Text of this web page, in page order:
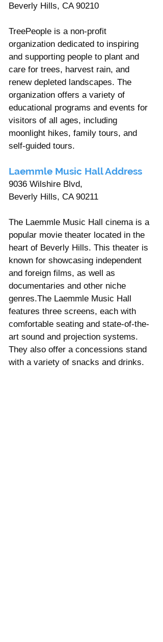
Beverly Hills, CA 90210
TreePeople is a non-profit
organization dedicated to inspiring
and supporting people to plant and
care for trees, harvest rain, and
renew depleted landscapes. The
organization offers a variety of
educational programs and events for
visitors of all ages, including
moonlight hikes, family tours, and
self-guided tours.
Laemmle Music Hall Address
9036 Wilshire Blvd,
Beverly Hills, CA 90211
The Laemmle Music Hall cinema is a
popular movie theater located in the
heart of Beverly Hills. This theater is
known for showcasing independent
and foreign films, as well as
documentaries and other niche
genres.The Laemmle Music Hall
features three screens, each with
comfortable seating and state-of-the-
art sound and projection systems.
They also offer a concessions stand
with a variety of snacks and drinks.